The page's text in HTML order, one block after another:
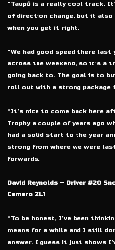
“Taupō is a really cool track.
of direction change, but it also
when you get it right.
“We had good speed there last
across the weekend, so it’s a
going back to. The goal is to
roll out with a strong package
“It’s nice to come back here
Trophy a couple of years ago
had a solid start to the year
strong from where we were
forwards.
David Reynolds – Driver #20
Camaro ZL1
“To be honest, I’ve been
means for a while and I still
answer. I guess it just shows